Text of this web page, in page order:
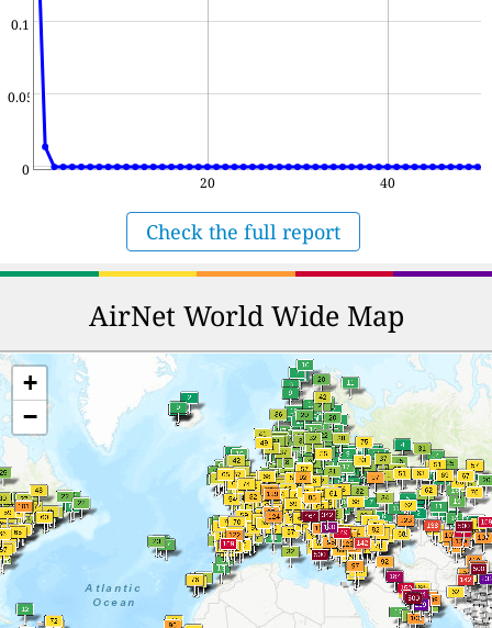
0
0.05
0.1
20 40
Check the full report
AirNet World Wide Map
+
−